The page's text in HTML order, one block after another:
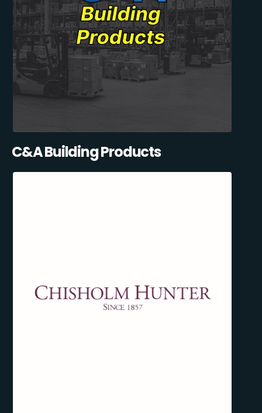
C&A Building Products